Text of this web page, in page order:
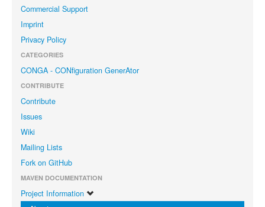
Commercial Support
Imprint
Privacy Policy
CATEGORIES
CONGA - CONfiguration GenerAtor
CONTRIBUTE
Contribute
Issues
Wiki
Mailing Lists
Fork on GitHub
MAVEN DOCUMENTATION
Project Information